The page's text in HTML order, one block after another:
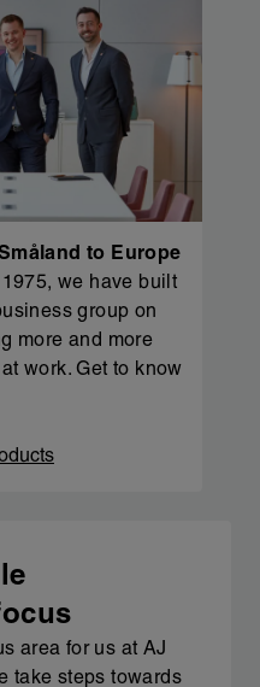
to Europe
we have built
group on
more and more
work. Get to know
area for us at AJ
take steps towards